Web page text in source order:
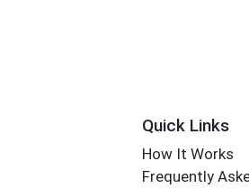
Quick Links
How It Works
Frequently